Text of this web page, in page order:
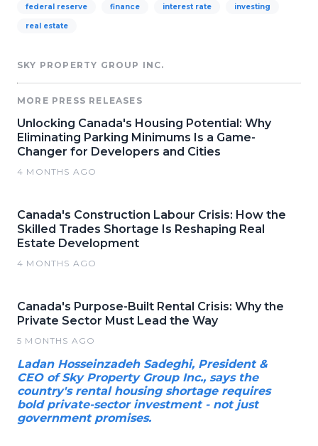
federal reserve finance interest rate investing
real estate
SKY PROPERTY GROUP INC.
MORE PRESS RELEASES
Unlocking Canada's Housing Potential: Why
Eliminating Parking Minimums Is a Game-
Changer for Developers and Cities
4 MONTHS AGO
Canada's Construction Labour Crisis: How the
Skilled Trades Shortage Is Reshaping Real
Estate Development
4 MONTHS AGO
Canada's Purpose-Built Rental Crisis: Why the
Private Sector Must Lead the Way
5 MONTHS AGO
Ladan Hosseinzadeh Sadeghi, President &
CEO of Sky Property Group Inc., says the
country's rental housing shortage requires
bold private-sector investment - not just
government promises.